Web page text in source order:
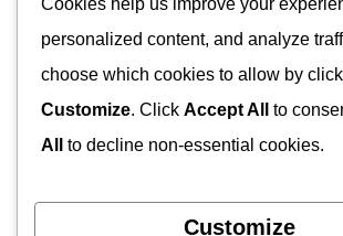
personalized content, and analyze
choose which cookies to allow by
Customize. Click Accept All to
All
to decline non-essential cookies.
Customize